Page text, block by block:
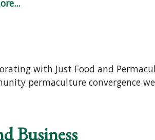
with Just Food and
permaculture convergence
Business